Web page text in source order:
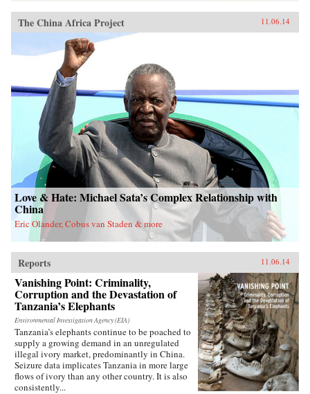
The China Africa Project 11.06.14
Love & Hate: Michael Sata’s Complex Relationship with
China
Eric Olander, Cobus van Staden & more
Reports 11.06.14
Vanishing Point: Criminality,
Corruption and the Devastation of
Tanzania’s Elephants
Environmental Investigation Agency (EIA)
Tanzania’s elephants continue to be poached to
supply a growing demand in an unregulated
illegal ivory market, predominantly in China.
Seizure data implicates Tanzania in more large
flows of ivory than any other country. It is also
consistently...